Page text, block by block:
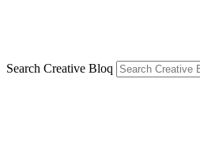
Search Creative Bloq